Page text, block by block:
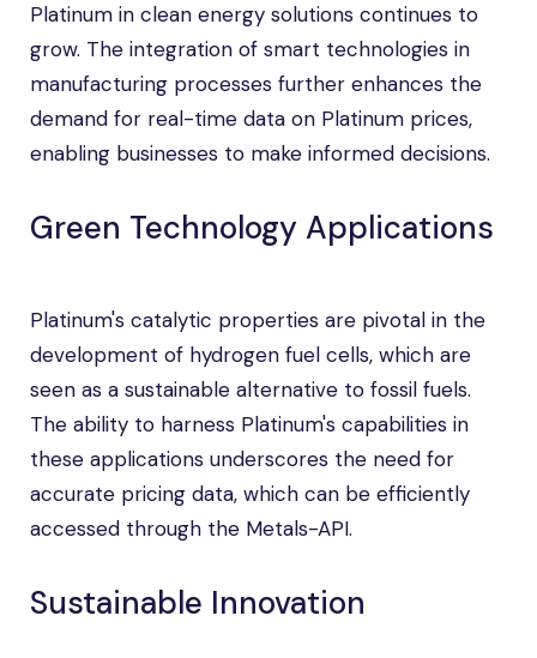
Platinum in clean energy solutions continues to
grow. The integration of smart technologies in
manufacturing processes further enhances the
demand for real-time data on Platinum prices,
enabling businesses to make informed decisions.
Green Technology Applications
Platinum's catalytic properties are pivotal in the
development of hydrogen fuel cells, which are
seen as a sustainable alternative to fossil fuels.
The ability to harness Platinum's capabilities in
these applications underscores the need for
accurate pricing data, which can be efficiently
accessed through the Metals-API.
Sustainable Innovation